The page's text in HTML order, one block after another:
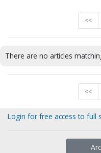
<<
There are no articles
<<
Login for free access to full